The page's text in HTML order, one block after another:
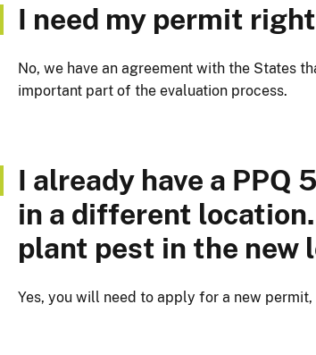
I need my permit
No, we have an agreement with the States
important part of the evaluation process.
I already have a PPQ
in a different
plant pest in the new
Yes, you will need to apply for a new